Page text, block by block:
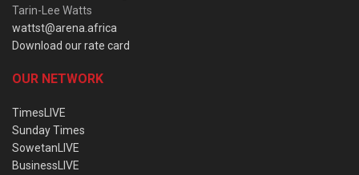
Tarin-Lee Watts
wattst@arena.africa
Download our rate card
OUR NETWORK
TimesLIVE
Sunday Times
SowetanLIVE
BusinessLIVE